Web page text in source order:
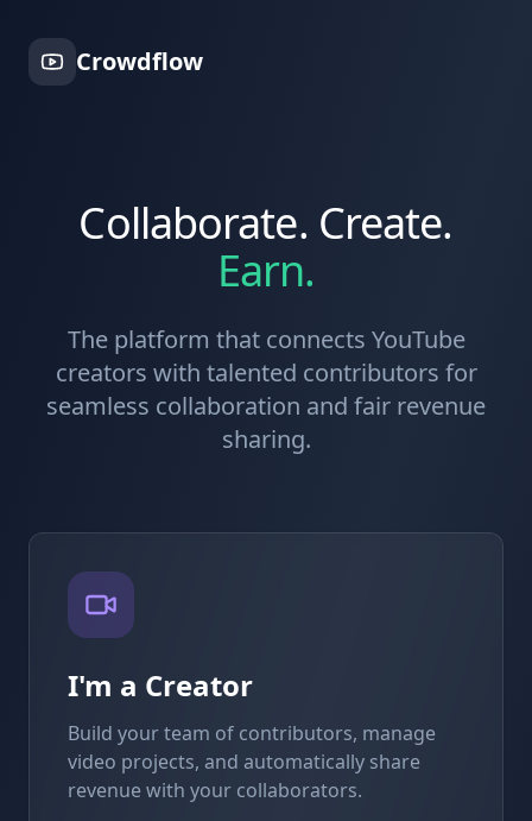
Crowdflow
Collaborate. Create.
Earn.
The platform that connects YouTube
creators with talented contributors for
seamless collaboration and fair revenue
sharing.
I'm a Creator
Build your team of contributors, manage
video projects, and automatically share
revenue with your collaborators.